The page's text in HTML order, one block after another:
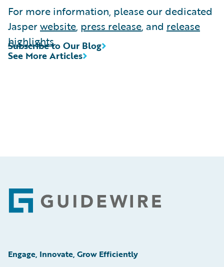
For more information, please our dedicated
Jasperwebsite, press release, and release
highlights.
See More Articles
Subscribe to Our Blog
Footer
Engage, Innovate, Grow Efficiently